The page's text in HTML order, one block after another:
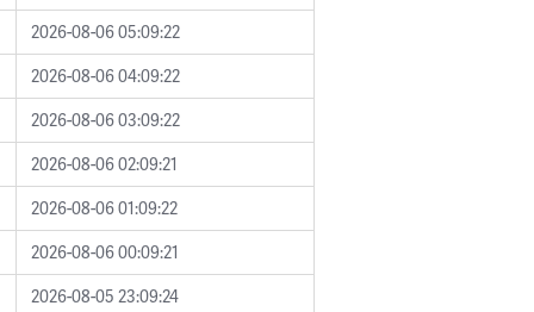
2026-08-06 05:09:22
2026-08-06 04:09:22
2026-08-06 03:09:22
2026-08-06 02:09:21
2026-08-06 01:09:22
2026-08-06 00:09:21
2026-08-05 23:09:24